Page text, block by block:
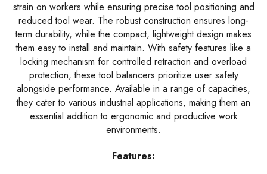
strain on workers while ensuring precise tool positioning and
reduced tool wear. The robust construction ensures long-
term durability, while the compact, lightweight design makes
them easy to install and maintain. With safety features like a
locking mechanism for controlled retraction and overload
protection, these tool balancers prioritize user safety
alongside performance. Available in a range of capacities,
they cater to various industrial applications, making them an
essential addition to ergonomic and productive work
environments.
Features: